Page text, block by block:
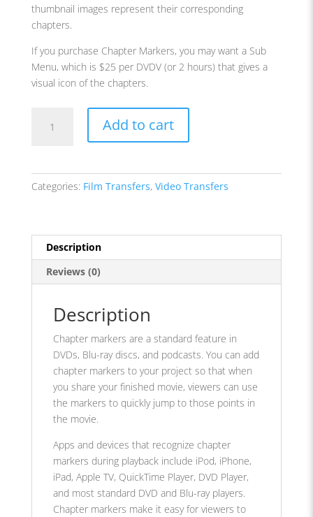
thumbnail images represent their corresponding
chapters.
If you purchase Chapter Markers, you may want a Sub
Menu, which is $25 per DVDV (or 2 hours) that gives a
visual icon of the chapters.
Markers
Add to cart
Categories: Film Transfers, Video Transfers
Description
Reviews (0)
Description
Chapter markers are a standard feature in
DVDs, Blu-ray discs, and podcasts. You can add
chapter markers to your project so that when
you share your finished movie, viewers can use
the markers to quickly jump to those points in
the movie.
Apps and devices that recognize chapter
markers during playback include iPod, iPhone,
iPad, Apple TV, QuickTime Player, DVD Player,
and most standard DVD and Blu-ray players.
Chapter markers make it easy for viewers to